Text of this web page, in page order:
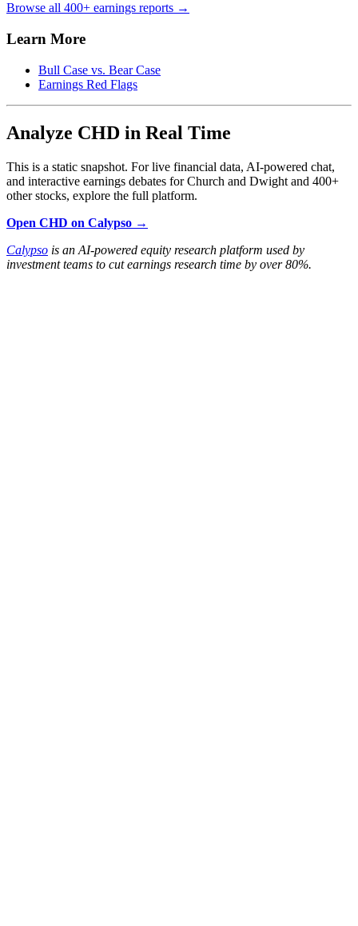
Browse all 400+ earnings reports →
Learn More
Bull Case vs. Bear Case
Earnings Red Flags
Analyze CHD in Real Time
This is a static snapshot. For live financial data, AI-powered chat,
and interactive earnings debates for Church and Dwight and 400+
other stocks, explore the full platform.
Open CHD on Calypso →
Calypso is an AI-powered equity research platform used by
investment teams to cut earnings research time by over 80%.